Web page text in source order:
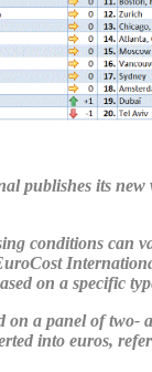
publishes its
conditions can
on a specific
on a panel of two-
into euros,